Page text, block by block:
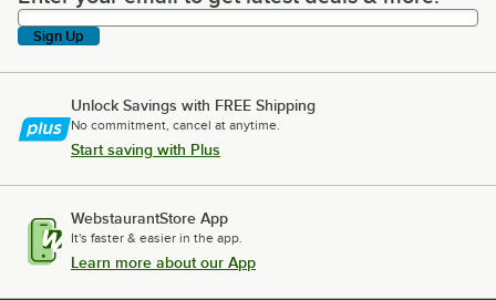
Sign Up
Unlock Savings with FREE Shipping
No commitment, cancel at anytime.
Start saving with Plus
WebstaurantStore App
It's faster & easier in the app.
Learn more about our App